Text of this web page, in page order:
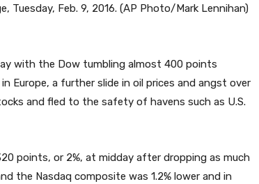
Tuesday, Feb. 9, 2016. (AP Photo/Mark Lennihan)
with the Dow tumbling almost 400 points
Europe, a further slide in oil prices and angst over
and fled to the safety of havens such as U.S.
points, or 2%, at midday after dropping as much
the Nasdaq composite was 1.2% lower and in